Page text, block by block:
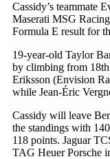
Cassidy’s teammate
Maserati MSG
Formula E result for
19-year-old Taylor
by climbing from
Eriksson (Envision
while Jean-Éric
Cassidy will leave
the standings with
118 points. Jaguar
TAG Heuer Porsche